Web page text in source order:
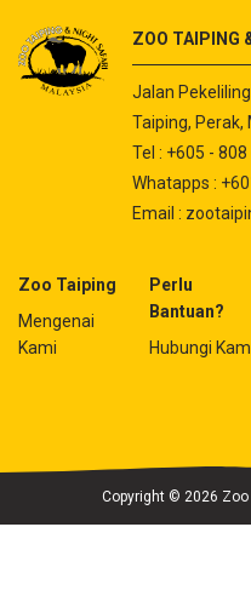
ZOO TAIPING
Jalan
Taiping, Perak,
Tel : +605 -
Whatapps :
Email :
Zoo Taiping
Mengenai
Kami
Perlu
Bantuan?
Hubungi
Copyright © 2026 Zoo